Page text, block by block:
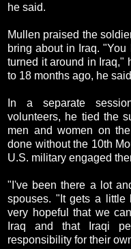
he said.
Mullen praised the
bring about in Iraq.
turned it around in Iraq,"
to 18 months ago, he
In a separate
volunteers, he tied the
men and women on
done without the 10th
U.S. military engaged
"I've been there a lot
spouses. "It gets a
very hopeful that we
Iraq and that Iraqi
responsibility for their